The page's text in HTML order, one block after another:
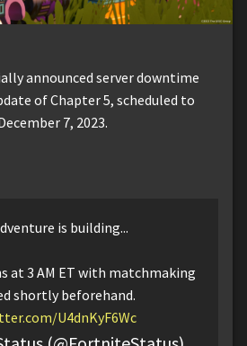
announced server downtime
of Chapter 5, scheduled to
7, 2023.
is building...
at 3 AM ET with matchmaking
shortly beforehand.
U4dnKyF6Wc